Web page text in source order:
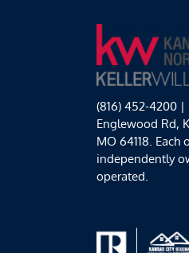
(816) 452-4200 |
Englewood Rd,
MO 64118. Each
independently
operated.